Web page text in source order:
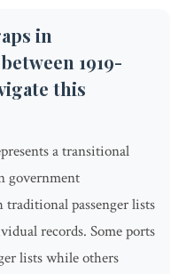
in
1919-
this
a transitional
government
passenger lists
records. Some ports
lists while others